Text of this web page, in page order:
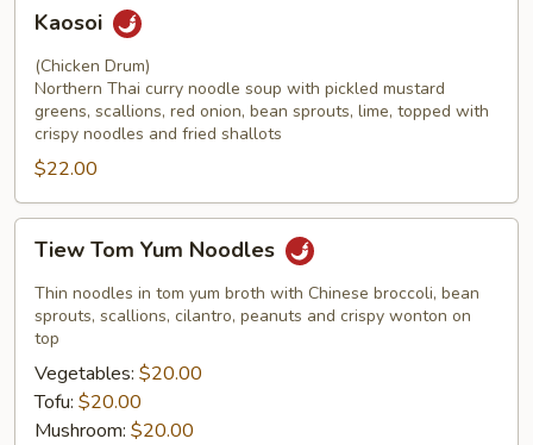
Kaosoi
(Chicken Drum)
Northern Thai curry noodle soup with pickled mustard
greens, scallions, red onion, bean sprouts, lime, topped with
crispy noodles and fried shallots
$22.00
Tom
Yum
Noodles
Tiew Tom Yum Noodles
Thin noodles in tom yum broth with Chinese broccoli, bean
sprouts, scallions, cilantro, peanuts and crispy wonton on
top
Vegetables: $20.00
Tofu: $20.00
Mushroom: $20.00